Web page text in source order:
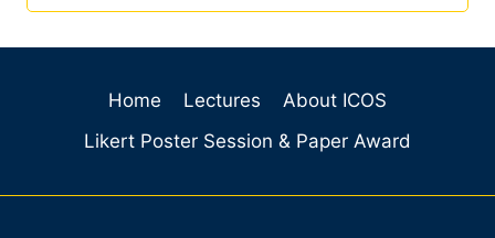
Home Lectures
About ICOS
Likert Poster Session & Paper Award